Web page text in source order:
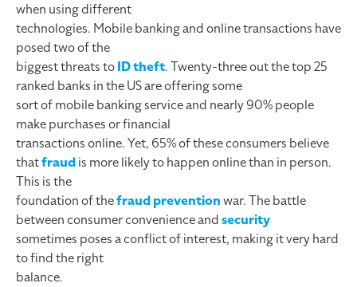
when using different
technologies. Mobile banking and online transactions have
posed two of the
biggest threats toID theft. Twenty-three out the top 25
ranked banks in the US are offering some
sort of mobile banking service and nearly 90% people
make purchases or financial
transactions online. Yet, 65% of these consumers believe
thatfraudis more likely to happen online than in person.
This is the
foundation of thefraud preventionwar. The battle
between consumer convenience andsecurity
sometimes poses a conflict of interest, making it very hard
to find the right
balance.